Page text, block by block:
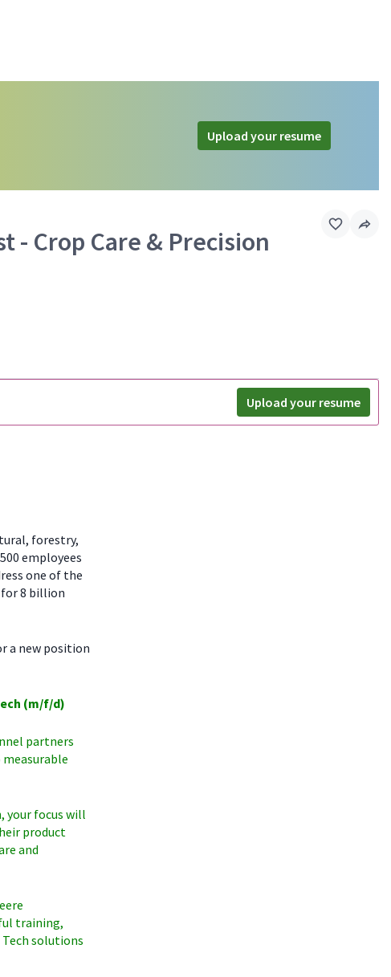
Upload your resume
- Crop Care & Precision
Upload your resume
forestry,
employees
one of the
8 billion
a new position
(m/f/d)
partners
your focus will
product
and
training,
solutions